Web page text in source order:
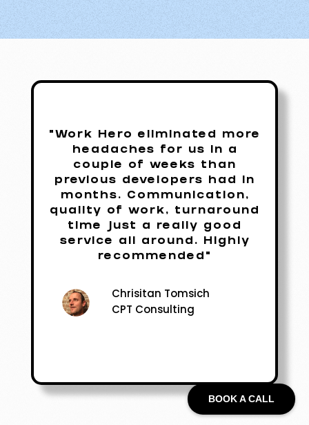
BOOK A CALL
"Work Hero eliminated more
headaches for us in a
couple of weeks than
previous developers had in
months. Communication,
quality of work, turnaround
time just a really good
service all around. Highly
recommended"
Chrisitan Tomsich
CPT Consulting